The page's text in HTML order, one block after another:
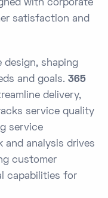
with corporate
satisfaction and
design, shaping
and goals. 365
delivery,
service quality
service
and analysis drives
customer
capabilities for